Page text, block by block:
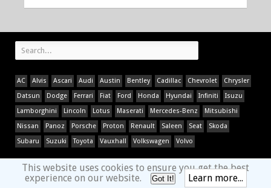
AC Alvis Ascari Audi Austin Bentley Cadillac Chevrolet
Chrysler
Datsun
Dodge Ferrari Fiat Ford Honda Hyundai Infiniti
Isuzu
Lamborghini
Lincoln Lotus Maserati Mercedes-Benz
Mitsubishi
Nissan
Panoz Porsche Proton Renault Saleen Seat
Skoda
Subaru
Suzuki Toyota Vauxhall Volkswagen Volvo
This website uses cookies to ensure you get the best
experience on our website.
Got It! Learn more...